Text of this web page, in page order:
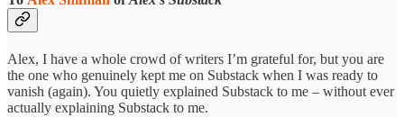
Alex, I have a whole crowd of writers I’m grateful for, but you are
the one who genuinely kept me on Substack when I was ready to
vanish (again). You quietly explained Substack to me – without ever
actually explaining Substack to me.